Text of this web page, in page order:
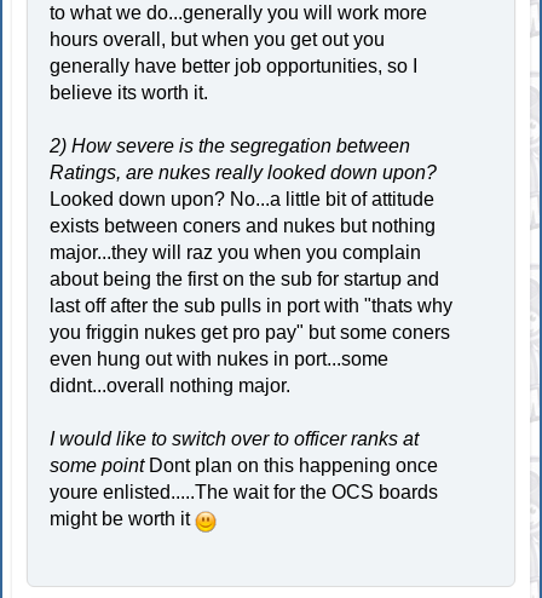
to what we do...generally you will work more
hours overall, but when you get out you
generally have better job opportunities, so I
believe its worth it.
2) How severe is the segregation between
Ratings, are nukes really looked down upon?
Looked down upon? No...a little bit of attitude
exists between coners and nukes but nothing
major...they will raz you when you complain
about being the first on the sub for startup and
last off after the sub pulls in port with "thats why
you friggin nukes get pro pay" but some coners
even hung out with nukes in port...some
didnt...overall nothing major.
I would like to switch over to officer ranks at
some point Dont plan on this happening once
youre enlisted.....The wait for the OCS boards
might be worth it